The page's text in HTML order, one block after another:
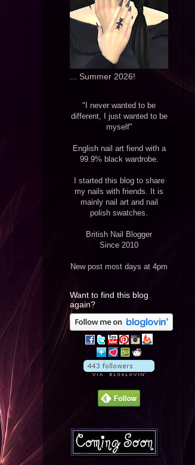
... Summer 2026!
"I never wanted to be
different, I just wanted to be
myself"
English nail art fiend with a
99.9% black wardrobe.
I started this blog to share
my nails with friends. It is
mainly nail art and nail
polish swatches.
British Nail Blogger
Since 2010
New post most days at 4pm
Want to find this blog
again?